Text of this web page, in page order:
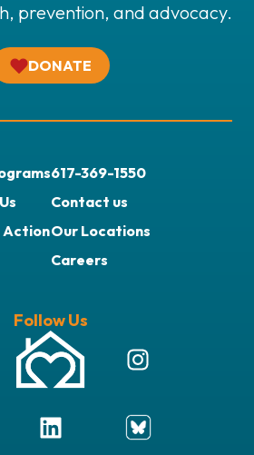
prevention, and advocacy.
DONATE
Action
617-369-1550
Contact us
Our Locations
Careers
Follow Us